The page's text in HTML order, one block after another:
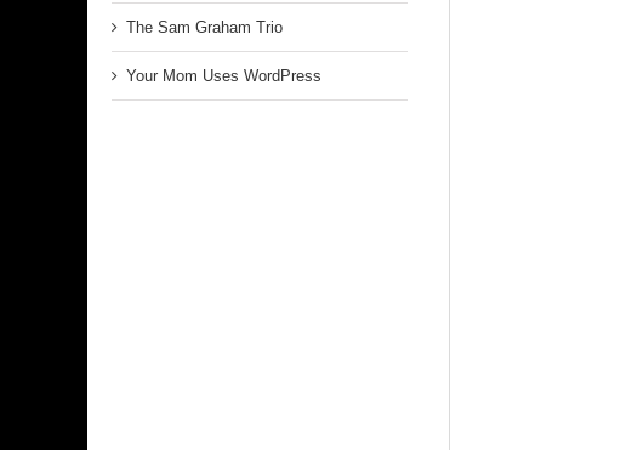
The Sam Graham Trio
Your Mom Uses WordPress